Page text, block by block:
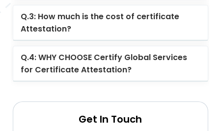
Q.3: How much is the cost of certificate
Attestation?
Q.4: WHY CHOOSE Certify Global Services
for Certificate Attestation?
Get In Touch